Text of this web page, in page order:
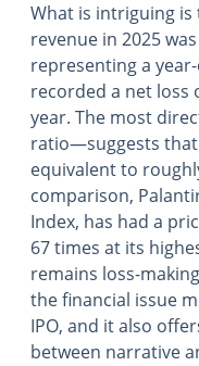
What is intriguing is
revenue in 2025
representing a
recorded a net loss
year. The most
ratio—suggests that
equivalent to
comparison,
Index, has had a
67 times at its
remains loss-
the financial issue
IPO, and it also
between narrative